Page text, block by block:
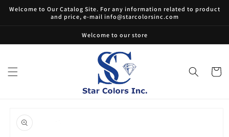
Skip to
Welcome to Our Catalog Site. For any information related to product
and price, e-mail info@starcolorsinc.com
Welcome to our store
Cart
product
information